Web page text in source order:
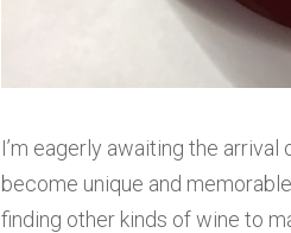
I’m eagerly awaiting the arrival
become unique and
finding other kinds of wine to